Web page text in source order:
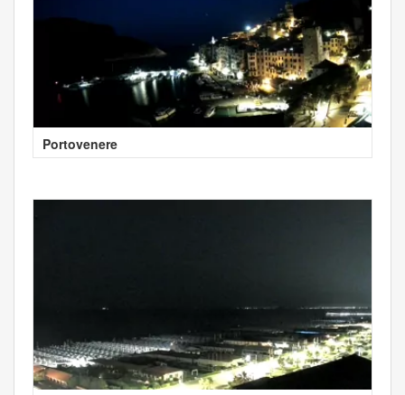
Portovenere